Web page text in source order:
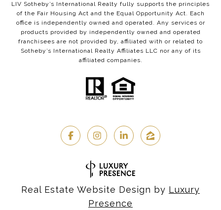
LIV Sotheby’s International Realty fully supports the principles
of the Fair Housing Act and the Equal Opportunity Act. Each
office is independently owned and operated. Any services or
products provided by independently owned and operated
franchisees are not provided by, affiliated with or related to
Sotheby’s International Realty Affiliates LLC nor any of its
affiliated companies.
Real Estate Website Design by Luxury
Presence